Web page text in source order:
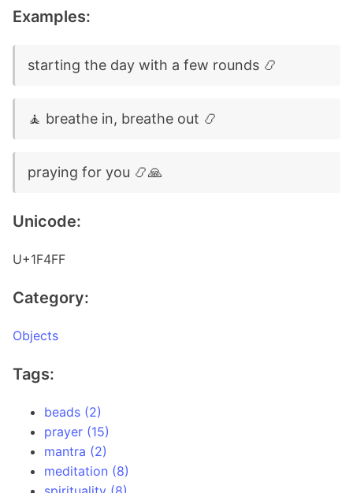
Examples:
starting the day with a few rounds 📿
🧘 breathe in, breathe out 📿
praying for you 📿🙏
Unicode:
U+1F4FF
Category:
Objects
Tags:
beads (2)
prayer (15)
mantra (2)
meditation (8)